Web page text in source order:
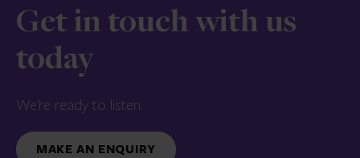
Get in touch with us
today
We’re ready to listen.
MAKE AN ENQUIRY